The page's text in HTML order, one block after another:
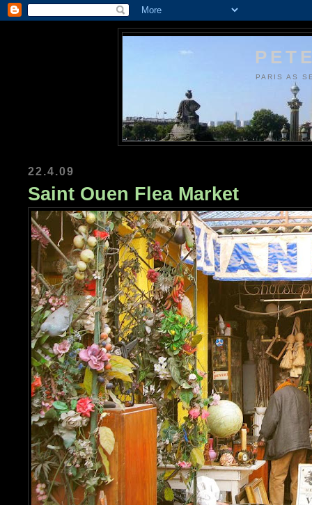
PARIS AS
22.4.09
Saint Ouen Flea Market